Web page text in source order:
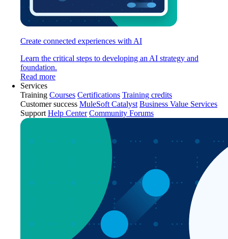
Create connected experiences with AI
Learn the critical steps to developing an AI strategy and
foundation.
Read more
Services
Training Courses Certifications Training credits
Customer success MuleSoft Catalyst Business Value Services
Support Help Center Community Forums